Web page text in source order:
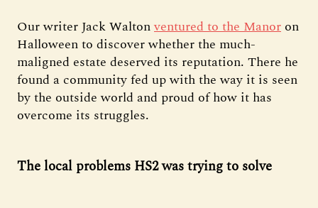
Our writer Jack Waltonventured to the Manor on
Halloween to discover whether the much-
maligned estate deserved its reputation. There he
found a community fed up with the way it is seen
by the outside world and proud of how it has
overcome its struggles.
The local problems HS2 was trying to solve